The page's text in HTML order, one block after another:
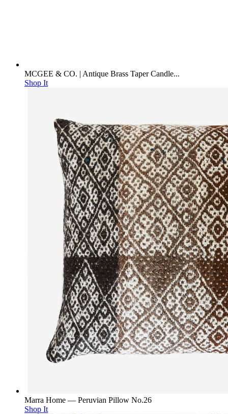
MCGEE & CO. | Antique Brass Taper Candle...
Shop It
Marra Home — Peruvian Pillow No.26
Shop It